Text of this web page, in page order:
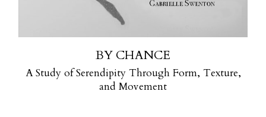
BY CHANCE
A Study of Serendipity Through Form, Texture,
and Movement